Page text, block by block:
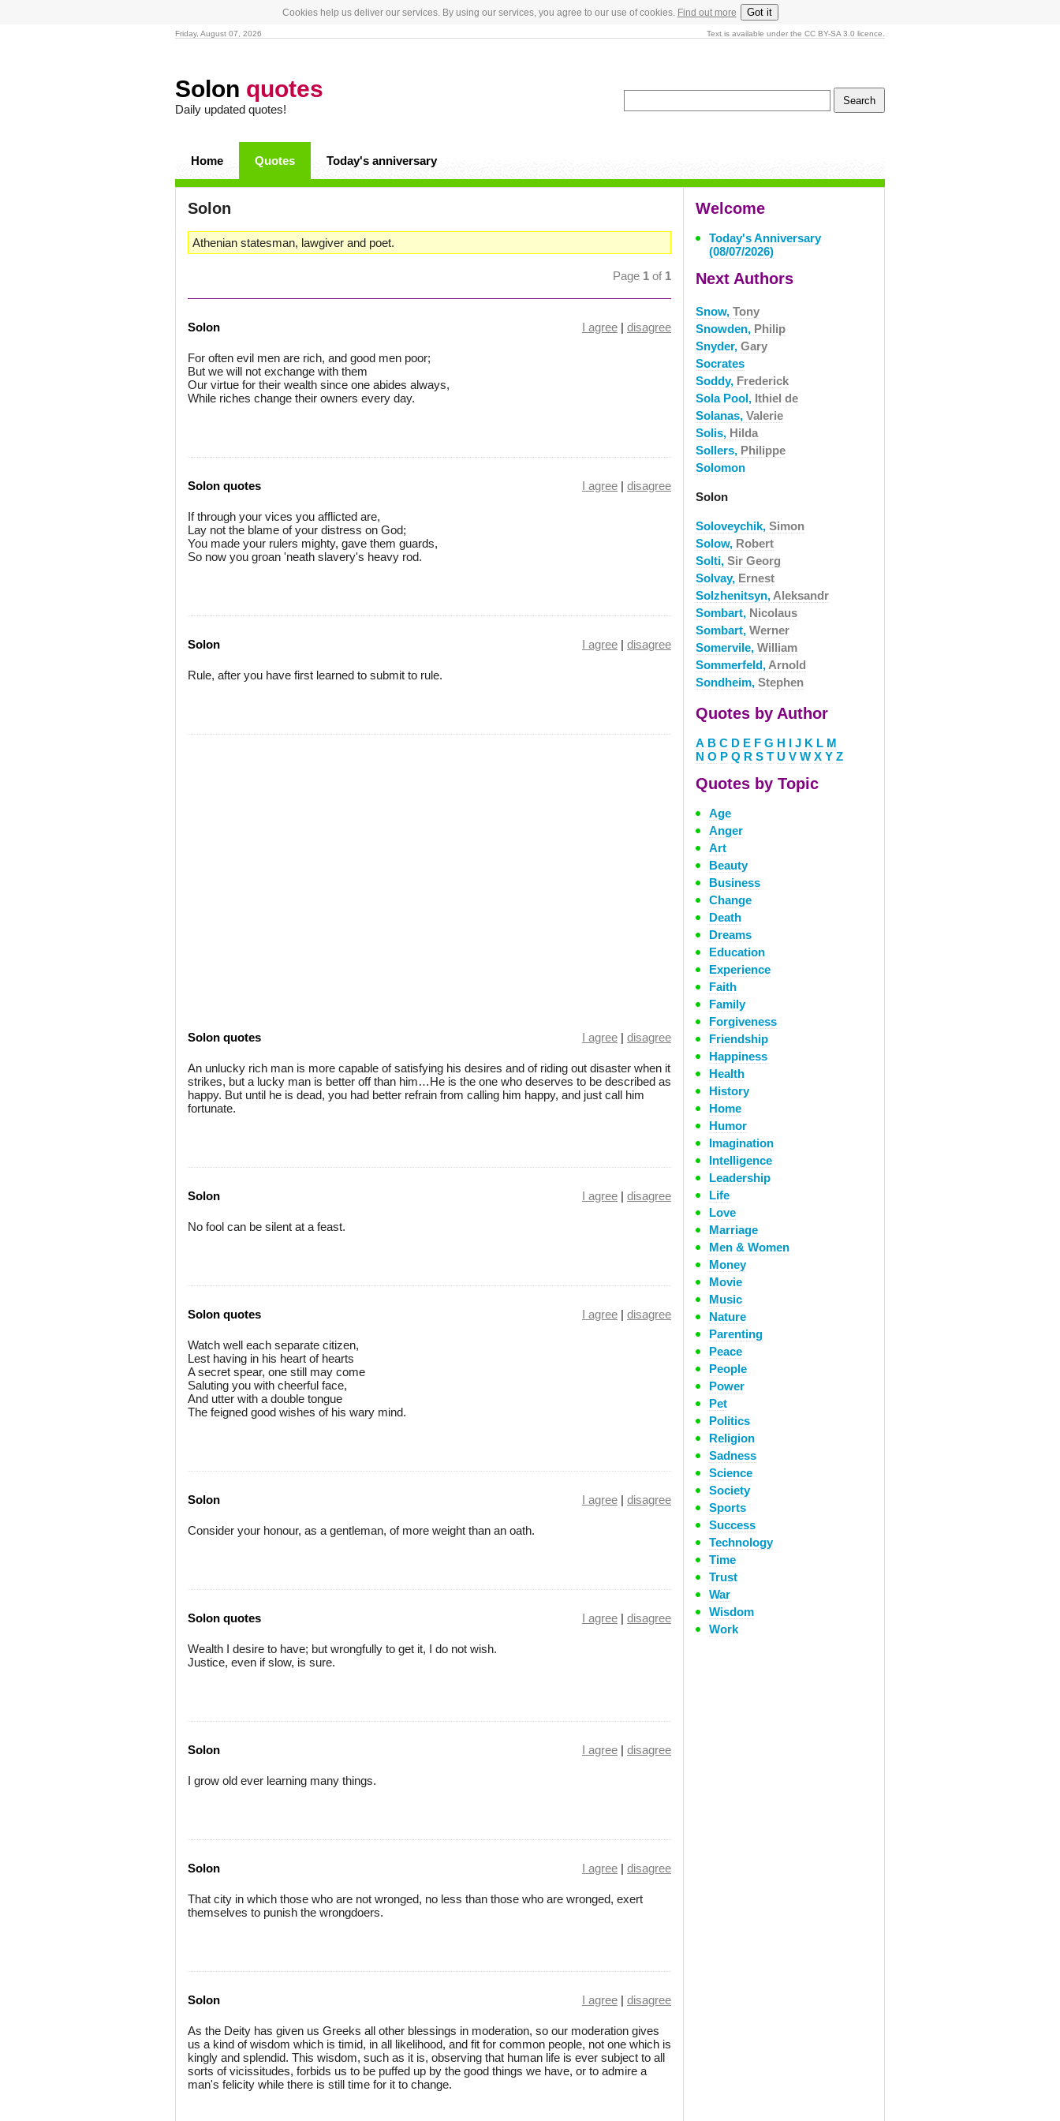
Cookies help us deliver our services. By using our services, you agree to our use of cookies. Find out more Got it
Friday, August 07, 2026 Text is available under the CC BY-SA 3.0 licence.
Solon quotes
Daily updated quotes!
Home Quotes Today's anniversary
Solon
Athenian statesman, lawgiver and poet.
Page 1 of 1
Solon I agree | disagree
For often evil men are rich, and good men poor;
But we will not exchange with them
Our virtue for their wealth since one abides always,
While riches change their owners every day.
Solon quotes I agree | disagree
If through your vices you afflicted are,
Lay not the blame of your distress on God;
You made your rulers mighty, gave them guards,
So now you groan 'neath slavery's heavy rod.
Solon I agree | disagree
Rule, after you have first learned to submit to rule.
Solon quotes I agree | disagree
An unlucky rich man is more capable of satisfying his desires and of riding out disaster when it
strikes, but a lucky man is better off than him…He is the one who deserves to be described as
happy. But until he is dead, you had better refrain from calling him happy, and just call him
fortunate.
Solon I agree | disagree
No fool can be silent at a feast.
Solon quotes I agree | disagree
Watch well each separate citizen,
Lest having in his heart of hearts
A secret spear, one still may come
Saluting you with cheerful face,
And utter with a double tongue
The feigned good wishes of his wary mind.
Solon I agree | disagree
Consider your honour, as a gentleman, of more weight than an oath.
Solon quotes I agree | disagree
Wealth I desire to have; but wrongfully to get it, I do not wish.
Justice, even if slow, is sure.
Solon I agree | disagree
I grow old ever learning many things.
Solon I agree | disagree
That city in which those who are not wronged, no less than those who are wronged, exert
themselves to punish the wrongdoers.
Solon I agree | disagree
As the Deity has given us Greeks all other blessings in moderation, so our moderation gives
us a kind of wisdom which is timid, in all likelihood, and fit for common people, not one which is
kingly and splendid. This wisdom, such as it is, observing that human life is ever subject to all
sorts of vicissitudes, forbids us to be puffed up by the good things we have, or to admire a
man's felicity while there is still time for it to change.
Welcome
Today's Anniversary
(08/07/2026)
Next Authors
Snow, Tony
Snowden, Philip
Snyder, Gary
Socrates
Soddy, Frederick
Sola Pool, Ithiel de
Solanas, Valerie
Solis, Hilda
Sollers, Philippe
Solomon
Solon
Soloveychik, Simon
Solow, Robert
Solti, Sir Georg
Solvay, Ernest
Solzhenitsyn, Aleksandr
Sombart, Nicolaus
Sombart, Werner
Somervile, William
Sommerfeld, Arnold
Sondheim, Stephen
Quotes by Author
A B C D E F G H I J K L M
N O P Q R S T U V W X Y Z
Quotes by Topic
Age
Anger
Art
Beauty
Business
Change
Death
Dreams
Education
Experience
Faith
Family
Forgiveness
Friendship
Happiness
Health
History
Home
Humor
Imagination
Intelligence
Leadership
Life
Love
Marriage
Men & Women
Money
Movie
Music
Nature
Parenting
Peace
People
Power
Pet
Politics
Religion
Sadness
Science
Society
Sports
Success
Technology
Time
Trust
War
Wisdom
Work